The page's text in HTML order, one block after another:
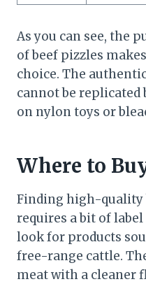
As you can see, the
of beef pizzles
choice. The
cannot be replicated
on nylon toys or
Where to
Finding high-quality
requires a bit of
look for products
free-range cattle.
meat with a cleaner